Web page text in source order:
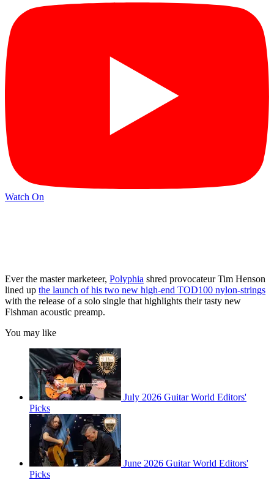
Watch On
Ever the master marketeer, Polyphia shred provocateur Tim Henson
lined up the launch of his two new high-end TOD100 nylon-strings
with the release of a solo single that highlights their tasty new
Fishman acoustic preamp.
You may like
July 2026 Guitar World Editors'
Picks
June 2026 Guitar World Editors'
Picks